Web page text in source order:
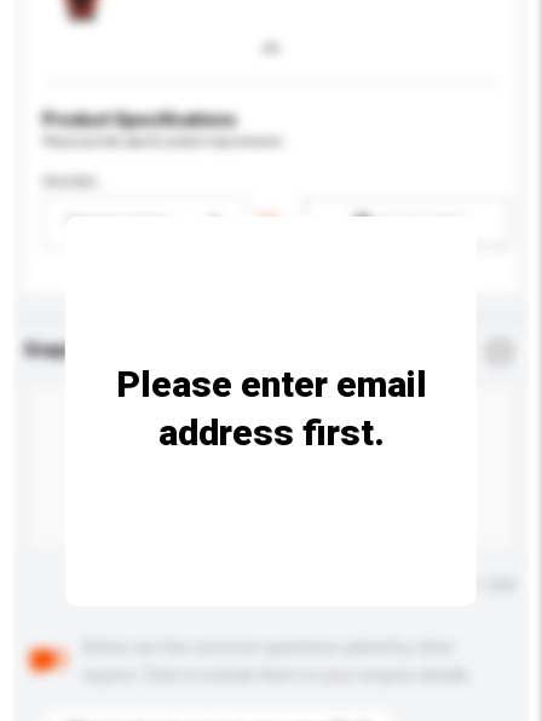
Product Specifications
Enquiry Details
Please enter email
address first.